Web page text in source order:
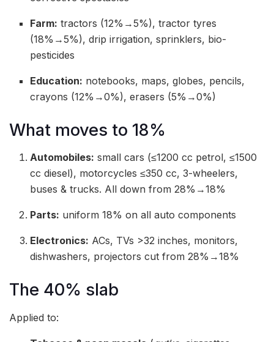
Farm: tractors (12%→5%), tractor tyres
(18%→5%), drip irrigation, sprinklers, bio-
pesticides
Education: notebooks, maps, globes, pencils,
crayons (12%→0%), erasers (5%→0%)
What moves to 18%
Automobiles: small cars (≤1200 cc petrol, ≤1500
cc diesel), motorcycles ≤350 cc, 3-wheelers,
buses & trucks. All down from 28%→18%
Parts: uniform 18% on all auto components
Electronics: ACs, TVs >32 inches, monitors,
dishwashers, projectors cut from 28%→18%
The 40% slab
Applied to: